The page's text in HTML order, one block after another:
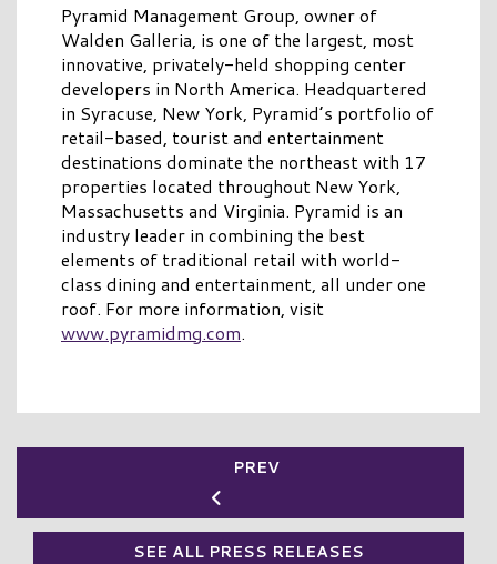
Pyramid Management Group, owner of
Walden Galleria, is one of the largest, most
innovative, privately-held shopping center
developers in North America. Headquartered
in Syracuse, New York, Pyramid’s portfolio of
retail-based, tourist and entertainment
destinations dominate the northeast with 17
properties located throughout New York,
Massachusetts and Virginia. Pyramid is an
industry leader in combining the best
elements of traditional retail with world-
class dining and entertainment, all under one
roof. For more information, visit
www.pyramidmg.com.
PREV
SEE ALL PRESS RELEASES